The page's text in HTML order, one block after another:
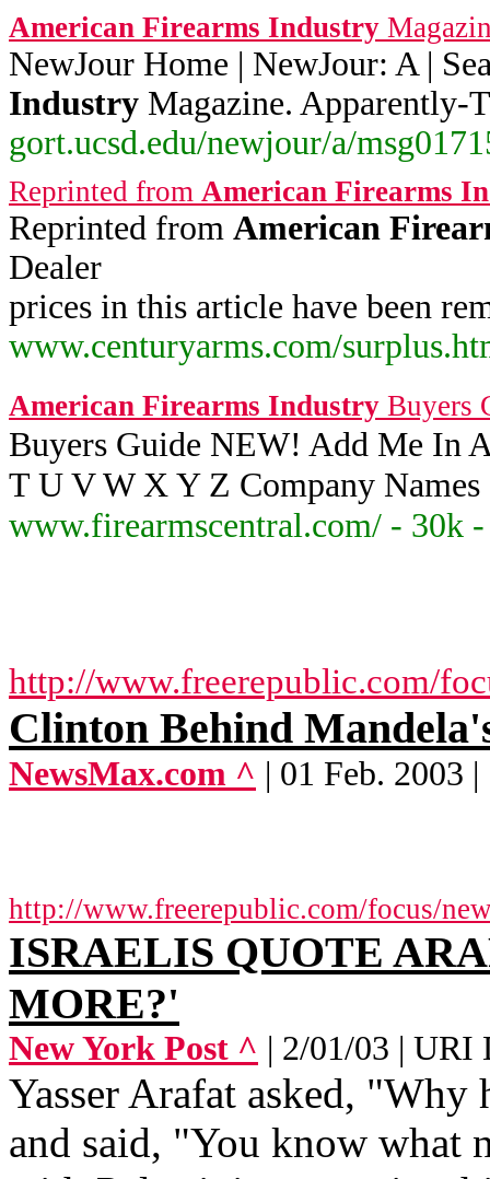
American Firearms Industry
NewJour Home | NewJour: A |
Industry Magazine. Apparently-
gort.ucsd.edu/newjour/a/
Reprinted from American Firearms
Reprinted from American
Dealer
prices in this article have been
www.centuryarms.com/
American Firearms Industry Buyers
Buyers Guide NEW! Add Me In
T U V W X Y Z Company
www.firearmscentral.com/ - 30k
http://www.freerepublic.com/
Clinton Behind
NewsMax.com ^ | 01 Feb. 2003
http://www.freerepublic.com/focus/
ISRAELIS QUOTE
MORE?'
New York Post ^ | 2/01/03 | URI
Yasser Arafat asked,
and said, "You know what